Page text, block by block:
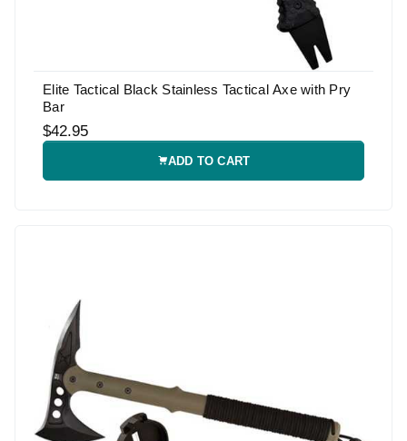
Elite Tactical Black Stainless Tactical Axe with Pry
Bar
$42.95
ADD TO CART